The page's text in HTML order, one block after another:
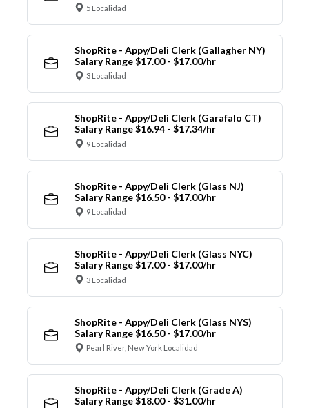
5 Localidad
ShopRite - Appy/Deli Clerk (Gallagher NY)
Salary Range $17.00 - $17.00/hr
3 Localidad
ShopRite - Appy/Deli Clerk (Garafalo CT)
Salary Range $16.94 - $17.34/hr
9 Localidad
ShopRite - Appy/Deli Clerk (Glass NJ)
Salary Range $16.50 - $17.00/hr
9 Localidad
ShopRite - Appy/Deli Clerk (Glass NYC)
Salary Range $17.00 - $17.00/hr
3 Localidad
ShopRite - Appy/Deli Clerk (Glass NYS)
Salary Range $16.50 - $17.00/hr
Pearl River, New York Localidad
ShopRite - Appy/Deli Clerk (Grade A)
Salary Range $18.00 - $31.00/hr